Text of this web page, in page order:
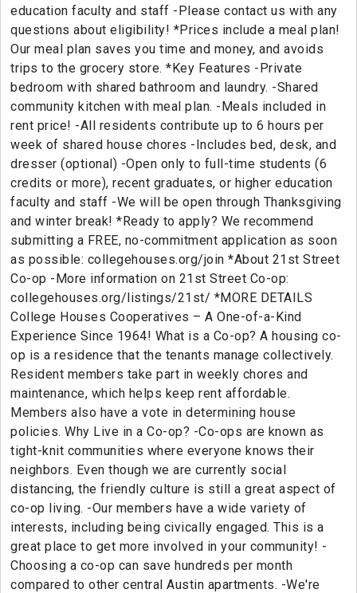
education faculty and staff -Please contact us with any
questions about eligibility! *Prices include a meal plan!
Our meal plan saves you time and money, and avoids
trips to the grocery store. *Key Features -Private
bedroom with shared bathroom and laundry. -Shared
community kitchen with meal plan. -Meals included in
rent price! -All residents contribute up to 6 hours per
week of shared house chores -Includes bed, desk, and
dresser (optional) -Open only to full-time students (6
credits or more), recent graduates, or higher education
faculty and staff -We will be open through Thanksgiving
and winter break! *Ready to apply? We recommend
submitting a FREE, no-commitment application as soon
as possible: collegehouses.org/join *About 21st Street
Co-op -More information on 21st Street Co-op:
collegehouses.org/listings/21st/ *MORE DETAILS
College Houses Cooperatives – A One-of-a-Kind
Experience Since 1964! What is a Co-op? A housing co-
op is a residence that the tenants manage collectively.
Resident members take part in weekly chores and
maintenance, which helps keep rent affordable.
Members also have a vote in determining house
policies. Why Live in a Co-op? -Co-ops are known as
tight-knit communities where everyone knows their
neighbors. Even though we are currently social
distancing, the friendly culture is still a great aspect of
co-op living. -Our members have a wide variety of
interests, including being civically engaged. This is a
great place to get more involved in your community! -
Choosing a co-op can save hundreds per month
compared to other central Austin apartments. -We're